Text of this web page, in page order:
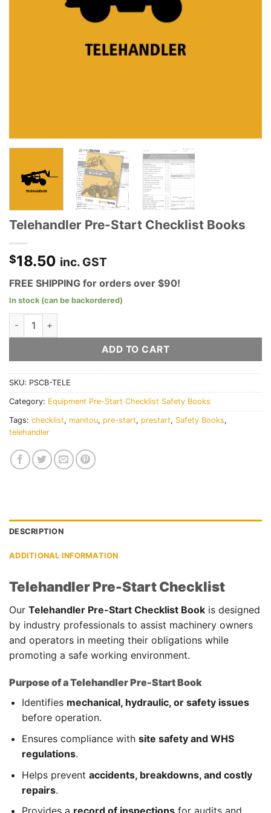
Telehandler Pre-Start Checklist Books
$18.50 inc. GST
FREE SHIPPING for orders over $90!
In stock (can be backordered)
Telehandler Pre-Start Checklist Books quantity
ADD TO CART
SKU: PSCB-TELE
Category: Equipment Pre-Start Checklist Safety Books
Tags: checklist, manitou, pre-start, prestart, Safety Books,
telehandler
DESCRIPTION
ADDITIONAL INFORMATION
Telehandler Pre-Start Checklist
Our Telehandler Pre-Start Checklist Book is designed
by industry professionals to assist machinery owners
and operators in meeting their obligations while
promoting a safe working environment.
Purpose of a Telehandler Pre-Start Book
Identifies mechanical, hydraulic, or safety issues
before operation.
Ensures compliance with site safety and WHS
regulations.
Helps prevent accidents, breakdowns, and costly
repairs.